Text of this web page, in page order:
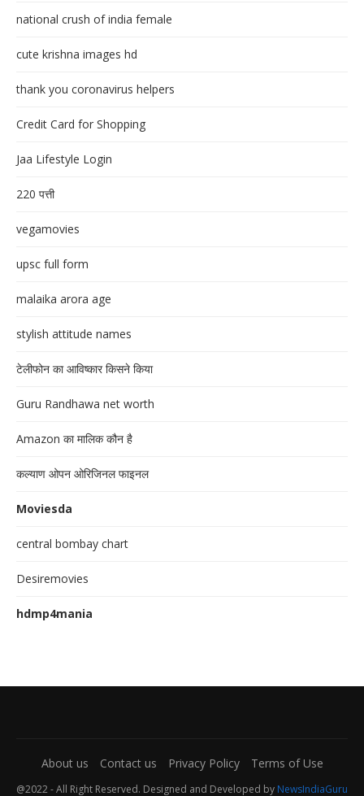
national crush of india female
cute krishna images hd
thank you coronavirus helpers
Credit Card for Shopping
Jaa Lifestyle Login
220 पत्ती
vegamovies
upsc full form
malaika arora age
stylish attitude names
टेलीफोन का आविष्कार किसने किया
Guru Randhawa net worth
Amazon का मालिक कौन है
कल्याण ओपन ओरिजिनल फाइनल
Moviesda
central bombay chart
Desiremovies
hdmp4mania
About us Contact us Privacy Policy Terms of Use
@2022 - All Right Reserved. Designed and Developed by NewsIndiaGuru